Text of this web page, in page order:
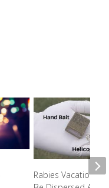
Rabies Vacation